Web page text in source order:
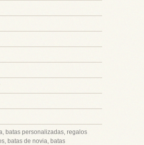
batas personalizadas, regalos
batas de novia, batas